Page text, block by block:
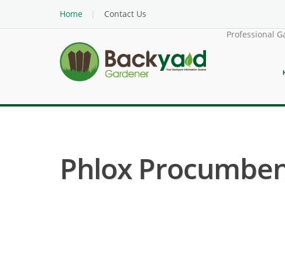
Home
Contact Us
Professional
Phlox